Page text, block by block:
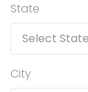
State
City